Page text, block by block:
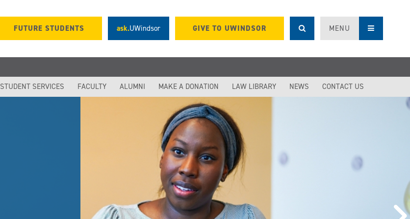
FUTURE STUDENTS ask.UWindsor GIVE TO UWINDSOR MENU
STUDENT SERVICES FACULTY ALUMNI MAKE A DONATION LAW LIBRARY NEWS CONTACT US